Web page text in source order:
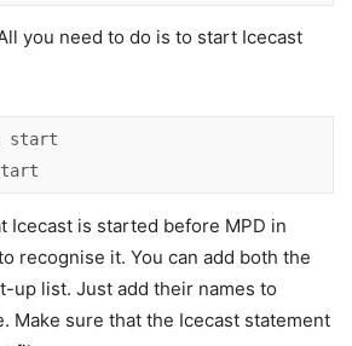
you need to do is to start Icecast
start
Icecast is started before MPD in
recognise it. You can add both the
up list. Just add their names to
Make sure that the Icecast statement